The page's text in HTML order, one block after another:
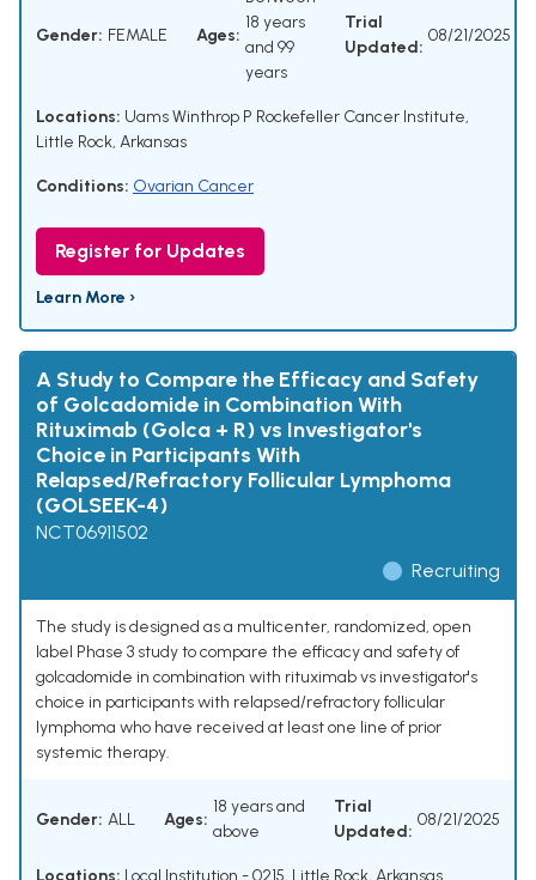
Gender: FEMALE Ages:
18 years
and 99
years
Trial
Updated:
08/21/2025
Locations: Uams Winthrop P Rockefeller Cancer Institute,
Little Rock, Arkansas
Conditions: Ovarian Cancer
Register for Updates
Learn More ›
A Study to Compare the Efficacy and Safety
of Golcadomide in Combination With
Rituximab (Golca + R) vs Investigator's
Choice in Participants With
Relapsed/Refractory Follicular Lymphoma
(GOLSEEK-4)
NCT06911502
Recruiting
The study is designed as a multicenter, randomized, open
label Phase 3 study to compare the efficacy and safety of
golcadomide in combination with rituximab vs investigator's
choice in participants with relapsed/refractory follicular
lymphoma who have received at least one line of prior
systemic therapy.
Gender: ALL Ages:
18 years and
above
Trial
Updated:
08/21/2025